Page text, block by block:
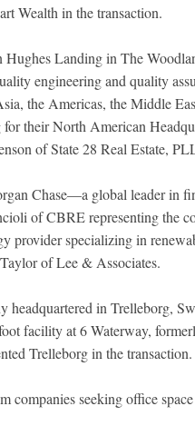
Wealth in the transaction.
Hughes Landing in The
engineering and quality
the Americas, the Middle
their North American
of State 28 Real Estate,
Chase—a global leader in
of CBRE representing the
provider specializing in
of Lee & Associates.
headquartered in Trelleborg,
facility at 6 Waterway,
Trelleborg in the transaction.
companies seeking office